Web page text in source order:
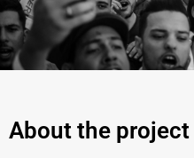
About the project